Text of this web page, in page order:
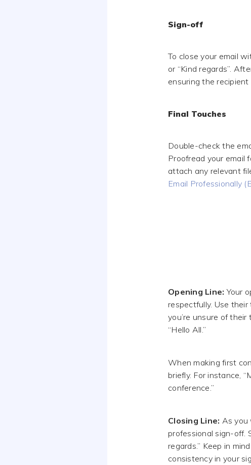
Sign-off
To close your email
or “Kind regards”.
ensuring the
Final Touches
Double-check the
Proofread your email
attach any relevant
Email Professionally
Opening Line: Your
respectfully. Use their
you’re unsure of their
“Hello All.”
When making first
briefly. For instance,
conference.”
Closing Line: As you
professional sign-off.
regards.” Keep in
consistency in your